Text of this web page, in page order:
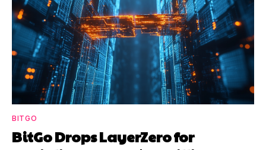
BITGO
BitGo Drops LayerZero for